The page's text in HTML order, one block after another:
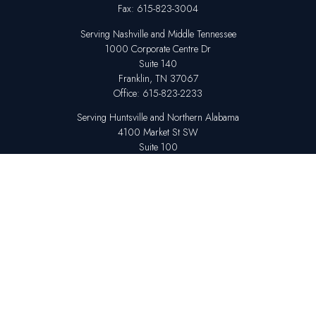
Fax: 615-823-3004
Serving Nashville and Middle Tennessee
1000 Corporate Centre Dr
Suite 140
Franklin, TN 37067
Office: 615-823-2233
Serving Huntsville and Northern Alabama
4100 Market St SW
Suite 100